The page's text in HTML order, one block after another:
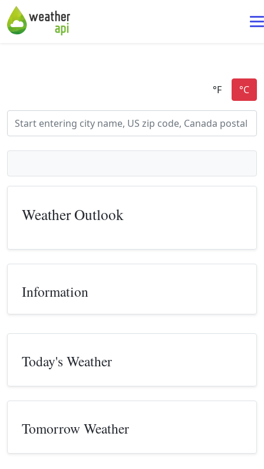
Weather Outlook
Information
Today's Weather
Tomorrow Weather